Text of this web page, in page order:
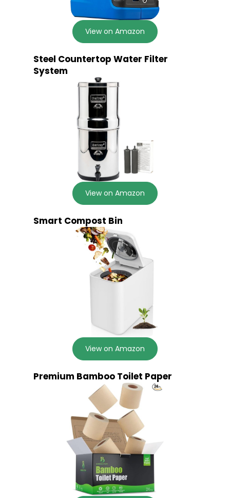
View on Amazon
Steel Countertop Water Filter
System
View on Amazon
Smart Compost Bin
View on Amazon
Premium Bamboo Toilet Paper